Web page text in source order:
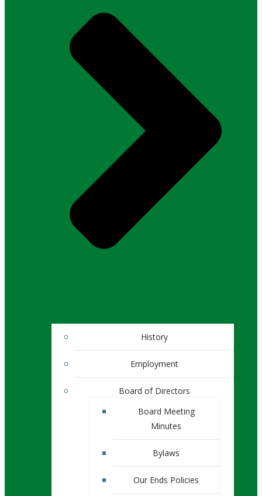
History
Employment
Board of Directors
Board Meeting
Minutes
Bylaws
Our Ends Policies